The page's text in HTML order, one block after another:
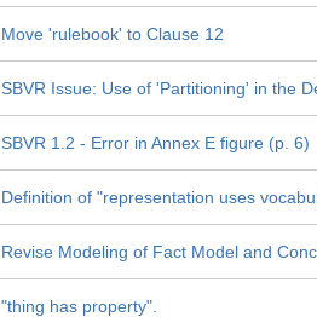
Move 'rulebook' to Clause 12
SBVR Issue: Use of 'Partitioning' in the
SBVR 1.2 - Error in Annex E figure (p. 6)
Definition of "representation uses
Revise Modeling of Fact Model and
"thing has property".